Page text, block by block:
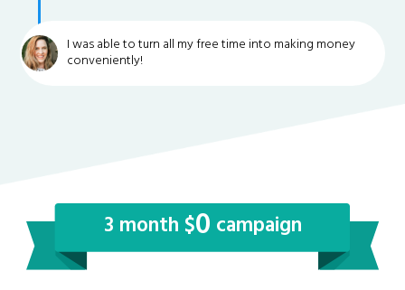
I was able to turn all my free time into making money
conveniently!
3 month $0 campaign